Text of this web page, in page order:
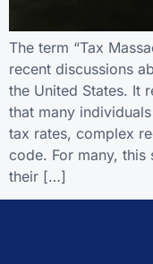
The term “Tax
recent discussions
the United States. It
that many
tax rates, complex
code. For many,
their […]